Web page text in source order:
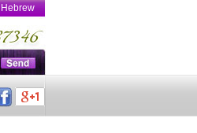
Hebrew